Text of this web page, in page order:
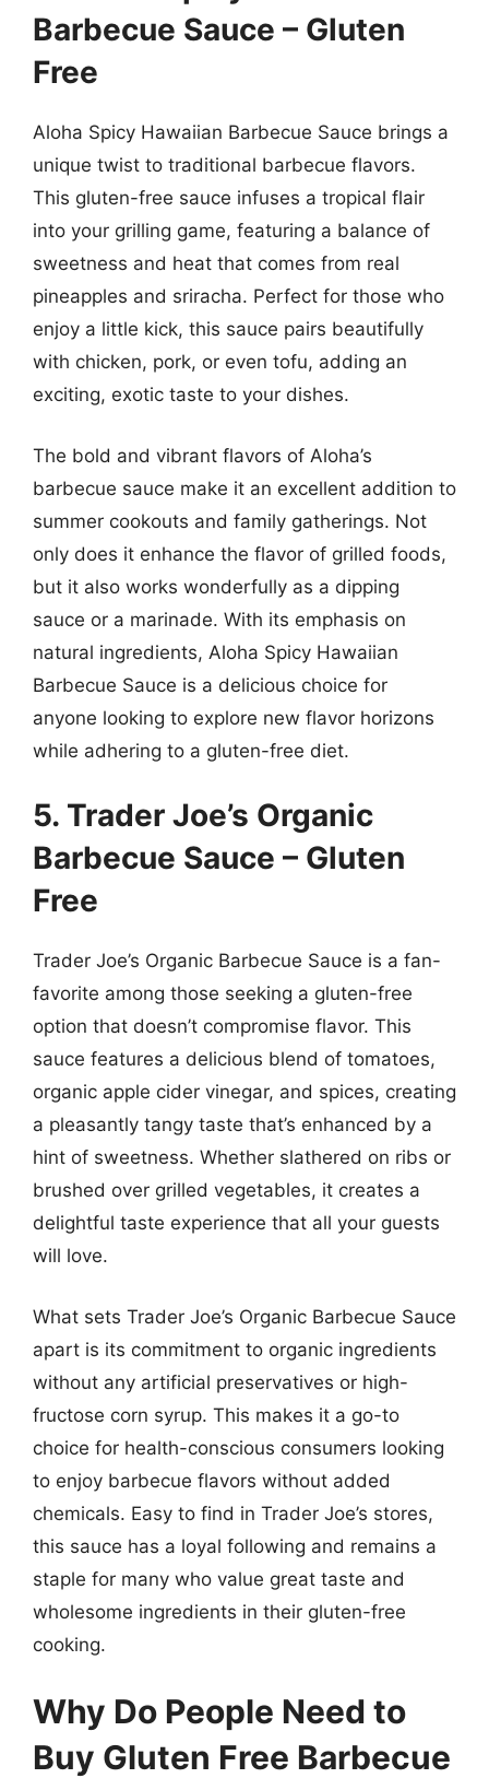
Barbecue Sauce – Gluten
Free
Aloha Spicy Hawaiian Barbecue Sauce brings a
unique twist to traditional barbecue flavors.
This gluten-free sauce infuses a tropical flair
into your grilling game, featuring a balance of
sweetness and heat that comes from real
pineapples and sriracha. Perfect for those who
enjoy a little kick, this sauce pairs beautifully
with chicken, pork, or even tofu, adding an
exciting, exotic taste to your dishes.
The bold and vibrant flavors of Aloha’s
barbecue sauce make it an excellent addition to
summer cookouts and family gatherings. Not
only does it enhance the flavor of grilled foods,
but it also works wonderfully as a dipping
sauce or a marinade. With its emphasis on
natural ingredients, Aloha Spicy Hawaiian
Barbecue Sauce is a delicious choice for
anyone looking to explore new flavor horizons
while adhering to a gluten-free diet.
5. Trader Joe’s Organic
Barbecue Sauce – Gluten
Free
Trader Joe’s Organic Barbecue Sauce is a fan-
favorite among those seeking a gluten-free
option that doesn’t compromise flavor. This
sauce features a delicious blend of tomatoes,
organic apple cider vinegar, and spices, creating
a pleasantly tangy taste that’s enhanced by a
hint of sweetness. Whether slathered on ribs or
brushed over grilled vegetables, it creates a
delightful taste experience that all your guests
will love.
What sets Trader Joe’s Organic Barbecue Sauce
apart is its commitment to organic ingredients
without any artificial preservatives or high-
fructose corn syrup. This makes it a go-to
choice for health-conscious consumers looking
to enjoy barbecue flavors without added
chemicals. Easy to find in Trader Joe’s stores,
this sauce has a loyal following and remains a
staple for many who value great taste and
wholesome ingredients in their gluten-free
cooking.
Why Do People Need to
Buy Gluten Free Barbecue